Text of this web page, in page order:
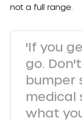
not a full range.
'If you
go.
bumper
medical
what